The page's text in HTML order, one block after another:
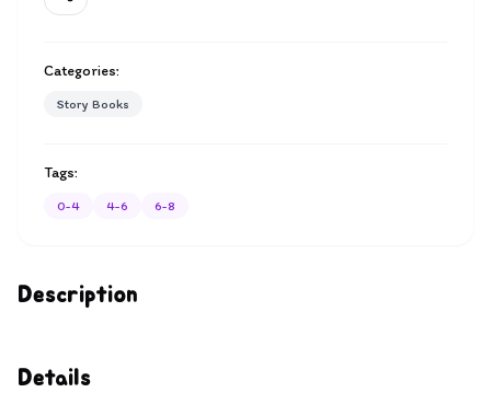
Description
Details
Categories:
Story Books
Tags:
0-4 4-6 6-8